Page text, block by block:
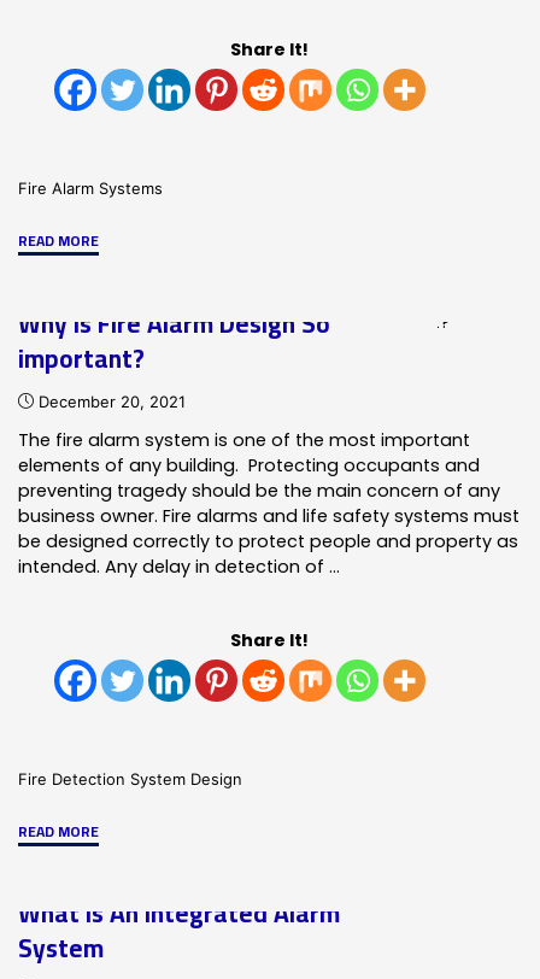
Share It!
Fire Alarm Systems
READ MORE"Mass
Explained"
Why is Fire Alarm Design So
important?
December 20, 2021
The fire alarm system is one of the most important
elements of any building. Protecting occupants and
preventing tragedy should be the main concern of any
business owner. Fire alarms and life safety systems must
be designed correctly to protect people and property as
intended. Any delay in detection of …
Share It!
Fire Detection System Design
READ MORE"Why
Alarm
Design
What Is An Integrated Alarm
System